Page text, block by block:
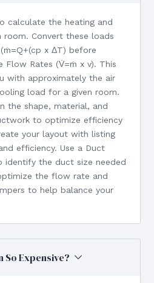
calculate the heating and
Convert these loads
x ΔT) before
Flow Rates (V̇=ṁ x v). This
with approximately the air
load for a given room.
the shape, material, and
to optimize efficiency
your layout with listing
efficiency. Use a Duct
identify the duct size needed
the flow rate and
to help balance your
So Expensive?